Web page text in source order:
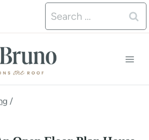
Search
for:
/